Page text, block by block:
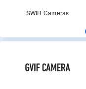
SWIR Cameras